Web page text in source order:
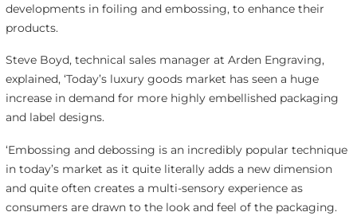
developments in foiling and embossing, to enhance their
products.
Steve Boyd, technical sales manager at Arden Engraving,
explained, ‘Today’s luxury goods market has seen a huge
increase in demand for more highly embellished packaging
and label designs.
‘Embossing and debossing is an incredibly popular technique
in today’s market as it quite literally adds a new dimension
and quite often creates a multi-sensory experience as
consumers are drawn to the look and feel of the packaging.